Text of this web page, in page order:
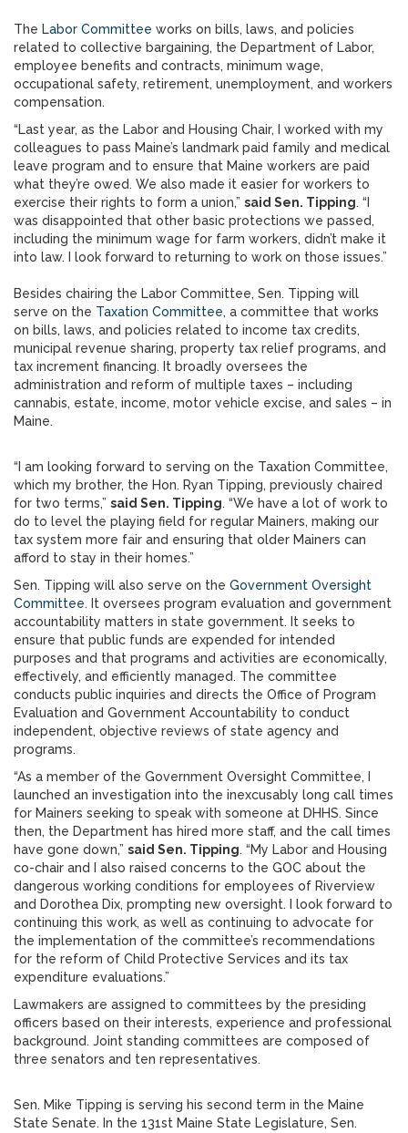
The Labor Committee works on bills, laws, and policies
related to collective bargaining, the Department of Labor,
employee benefits and contracts, minimum wage,
occupational safety, retirement, unemployment, and workers
compensation.
“Last year, as the Labor and Housing Chair, I worked with my
colleagues to pass Maine’s landmark paid family and medical
leave program and to ensure that Maine workers are paid
what they’re owed. We also made it easier for workers to
exercise their rights to form a union,” said Sen. Tipping. “I
was disappointed that other basic protections we passed,
including the minimum wage for farm workers, didn’t make it
into law. I look forward to returning to work on those issues.”
Besides chairing the Labor Committee, Sen. Tipping will
serve on the Taxation Committee, a committee that works
on bills, laws, and policies related to income tax credits,
municipal revenue sharing, property tax relief programs, and
tax increment financing. It broadly oversees the
administration and reform of multiple taxes – including
cannabis, estate, income, motor vehicle excise, and sales – in
Maine.
“I am looking forward to serving on the Taxation Committee,
which my brother, the Hon. Ryan Tipping, previously chaired
for two terms,” said Sen. Tipping. “We have a lot of work to
do to level the playing field for regular Mainers, making our
tax system more fair and ensuring that older Mainers can
afford to stay in their homes.”
Sen. Tipping will also serve on the Government Oversight
Committee. It oversees program evaluation and government
accountability matters in state government. It seeks to
ensure that public funds are expended for intended
purposes and that programs and activities are economically,
effectively, and efficiently managed. The committee
conducts public inquiries and directs the Office of Program
Evaluation and Government Accountability to conduct
independent, objective reviews of state agency and
programs.
“As a member of the Government Oversight Committee, I
launched an investigation into the inexcusably long call times
for Mainers seeking to speak with someone at DHHS. Since
then, the Department has hired more staff, and the call times
have gone down,” said Sen. Tipping. “My Labor and Housing
co-chair and I also raised concerns to the GOC about the
dangerous working conditions for employees of Riverview
and Dorothea Dix, prompting new oversight. I look forward to
continuing this work, as well as continuing to advocate for
the implementation of the committee’s recommendations
for the reform of Child Protective Services and its tax
expenditure evaluations.”
Lawmakers are assigned to committees by the presiding
officers based on their interests, experience and professional
background. Joint standing committees are composed of
three senators and ten representatives.
Sen. Mike Tipping is serving his second term in the Maine
State Senate. In the 131st Maine State Legislature, Sen.